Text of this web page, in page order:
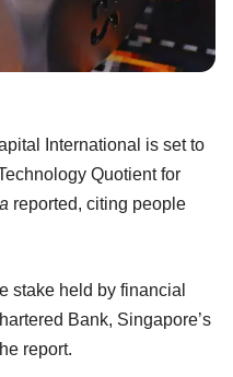
International is set to
Quotient for
reported, citing people
stake held by financial
Bank, Singapore’s
report.